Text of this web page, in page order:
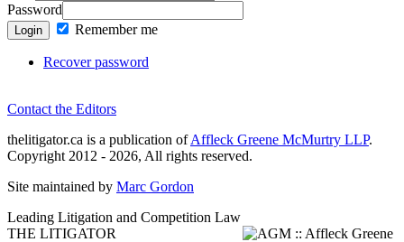
Password
Login Remember me
Recover password
Contact the Editors
thelitigator.ca is a publication ofAffleck Greene McMurtry LLP.
Copyright 2012 - 2026, All rights reserved.
Site maintained by Marc Gordon
Leading Litigation and Competition Law
THE LITIGATOR